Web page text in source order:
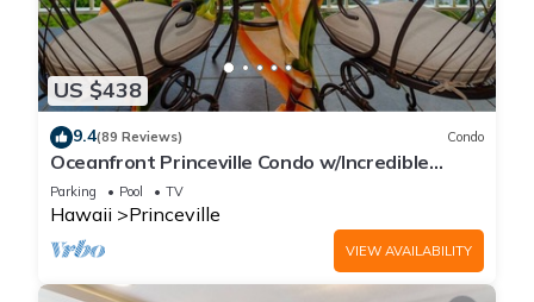
US $438
9.4(89 Reviews) Condo
Oceanfront Princeville Condo w/Incredible
Views! Watch the Waves In Bed
Parking Pool TV
Hawaii Princeville
VIEW AVAILABILITY